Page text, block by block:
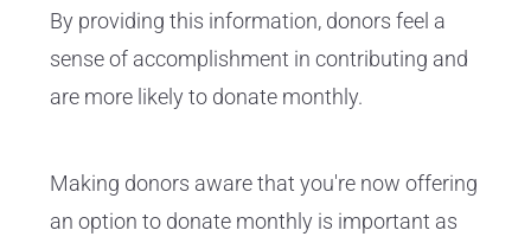
By providing this information, donors feel a
sense of accomplishment in contributing and
are more likely to donate monthly.
Making donors aware that you're now offering
an option to donate monthly is important as